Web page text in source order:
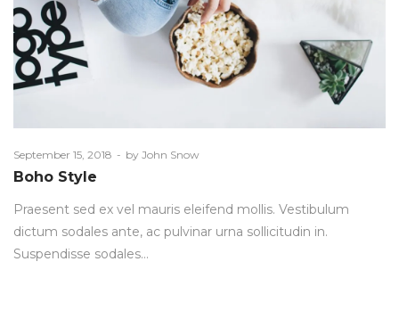
Posted
on
September 15, 2018 by John Snow
Boho Style
Praesent sed ex vel mauris eleifend mollis. Vestibulum
dictum sodales ante, ac pulvinar urna sollicitudin in.
Suspendisse sodales…